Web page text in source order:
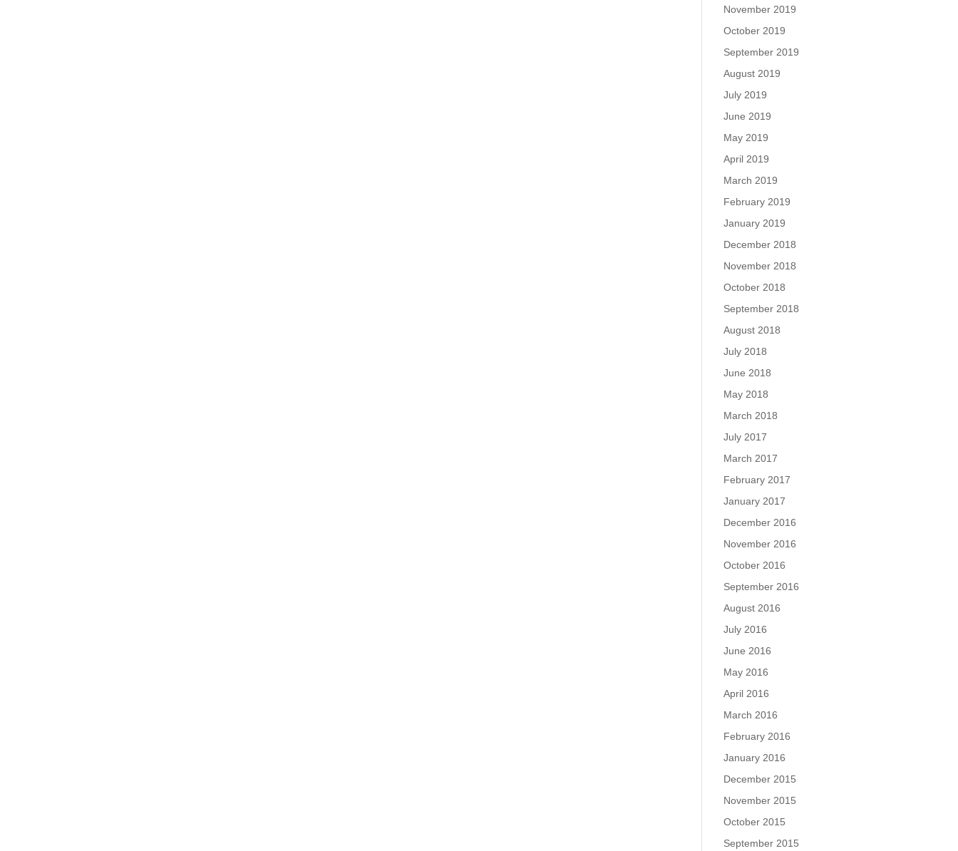
November 2019
October 2019
September 2019
August 2019
July 2019
June 2019
May 2019
April 2019
March 2019
February 2019
January 2019
December 2018
November 2018
October 2018
September 2018
August 2018
July 2018
June 2018
May 2018
March 2018
July 2017
March 2017
February 2017
January 2017
December 2016
November 2016
October 2016
September 2016
August 2016
July 2016
June 2016
May 2016
April 2016
March 2016
February 2016
January 2016
December 2015
November 2015
October 2015
September 2015